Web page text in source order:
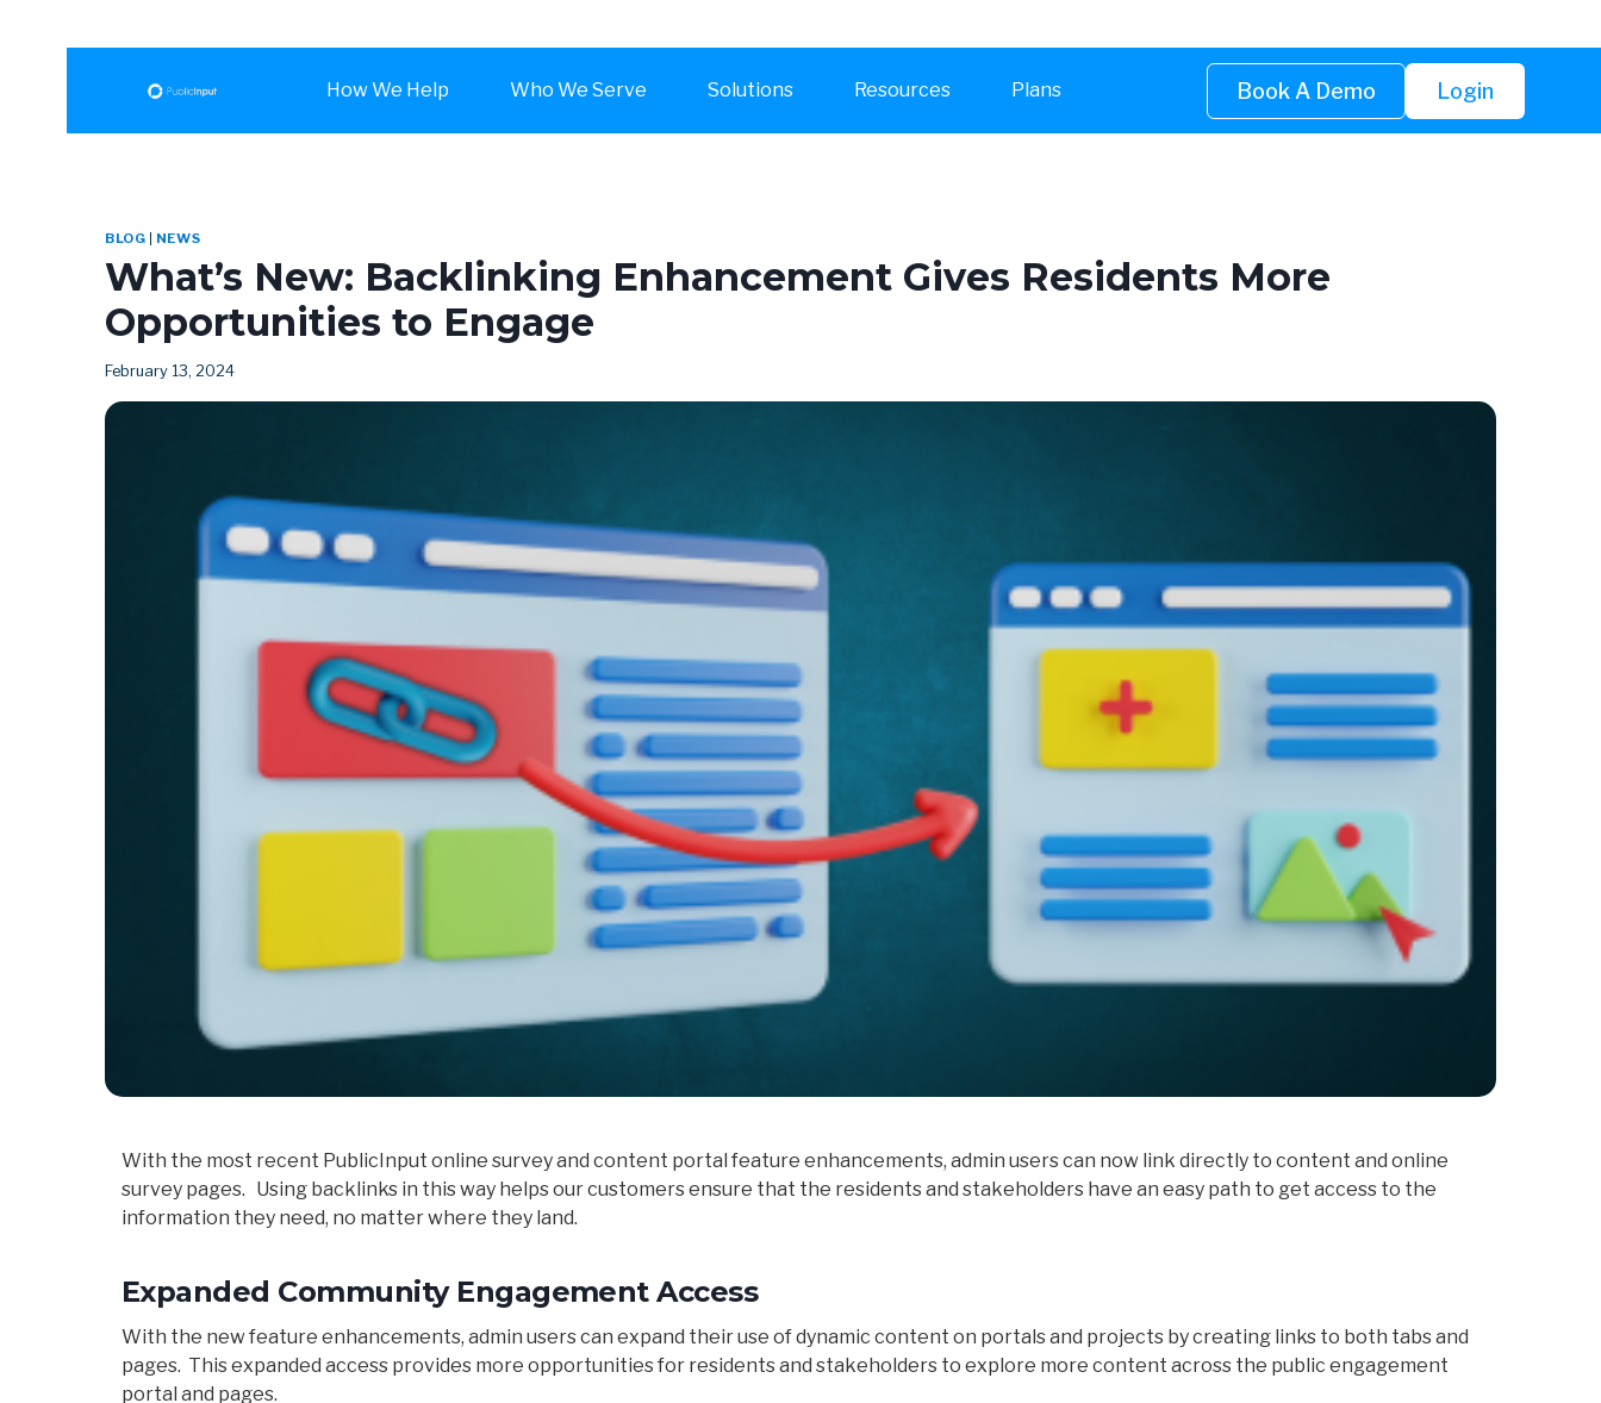
How We Help Who We Serve Solutions Resources Plans Book A Demo Login
BLOG NEWS
What’s New: Backlinking Enhancement Gives Residents More
Opportunities to Engage
February 13, 2024
With the most recent PublicInput online survey and content portal feature enhancements, admin users can now link directly to content and online
survey pages. Using backlinks in this way helps our customers ensure that the residents and stakeholders have an easy path to get access to the
information they need, no matter where they land.
Expanded Community Engagement Access
With the new feature enhancements, admin users can expand their use of dynamic content on portals and projects by creating links to both tabs and
pages. This expanded access provides more opportunities for residents and stakeholders to explore more content across the public engagement
portal and pages.